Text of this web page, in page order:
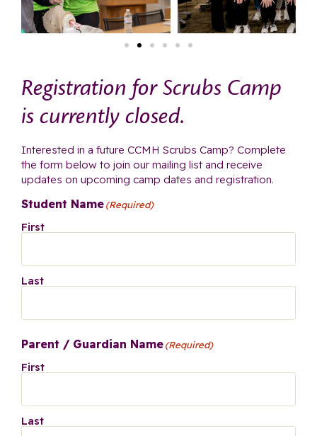
Registration for Scrubs Camp
is currently closed.
Interested in a future CCMH Scrubs Camp? Complete
the form below to join our mailing list and receive
updates on upcoming camp dates and registration.
Student Name(Required)
First
Last
Parent / Guardian Name(Required)
First
Last